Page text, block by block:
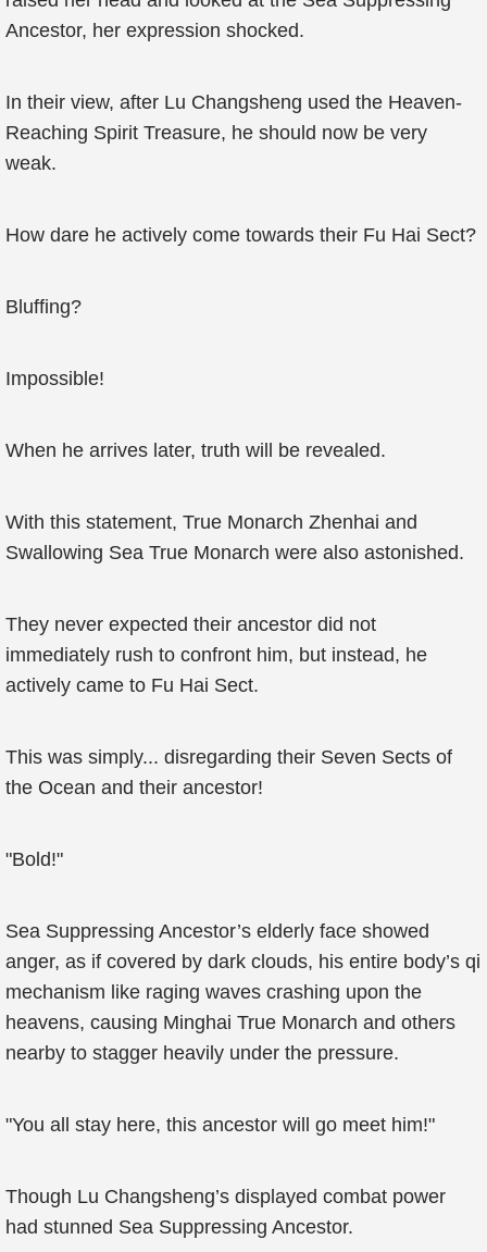
Ancestor, her expression shocked.
In their view, after Lu Changsheng used the Heaven-
Reaching Spirit Treasure, he should now be very
weak.
How dare he actively come towards their Fu Hai Sect?
Bluffing?
Impossible!
When he arrives later, truth will be revealed.
With this statement, True Monarch Zhenhai and
Swallowing Sea True Monarch were also astonished.
They never expected their ancestor did not
immediately rush to confront him, but instead, he
actively came to Fu Hai Sect.
This was simply... disregarding their Seven Sects of
the Ocean and their ancestor!
"Bold!"
Sea Suppressing Ancestor’s elderly face showed
anger, as if covered by dark clouds, his entire body’s qi
mechanism like raging waves crashing upon the
heavens, causing Minghai True Monarch and others
nearby to stagger heavily under the pressure.
"You all stay here, this ancestor will go meet him!"
Though Lu Changsheng’s displayed combat power
had stunned Sea Suppressing Ancestor.